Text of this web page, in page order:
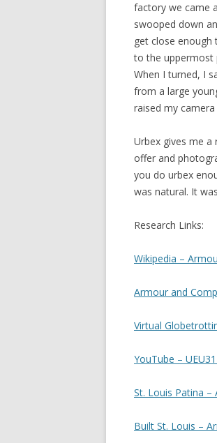
factory we came
swooped down
get close enough
to the uppermost
When I turned, I
from a large
raised my
Urbex gives me
offer and
you do urbex
was natural. It
Research Links:
Wikipedia –
Armour and
Virtual
YouTube –
St. Louis Patina
Built St. Louis –